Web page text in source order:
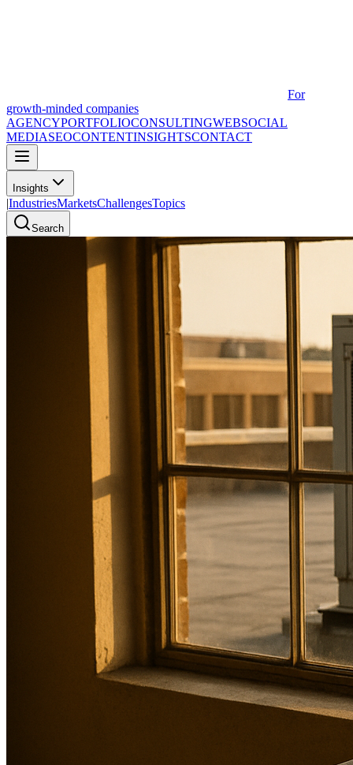
For
growth-minded companies
AGENCYPORTFOLIOCONSULTINGWEBSOCIAL
MEDIASEOCONTENTINSIGHTSCONTACT
Insights
|IndustriesMarketsChallengesTopics
Search